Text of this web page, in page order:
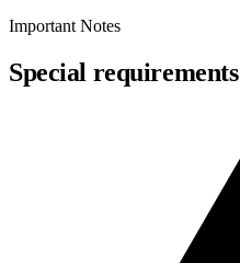
Important Notes
Special requirements